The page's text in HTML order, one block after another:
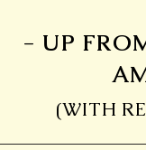
- UP
(WITH